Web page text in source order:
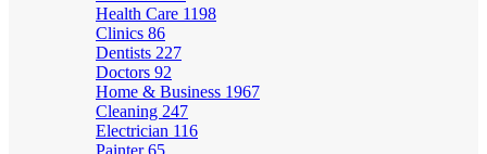
Health Care 1198
Clinics 86
Dentists 227
Doctors 92
Home & Business 1967
Cleaning 247
Electrician 116
Painter65